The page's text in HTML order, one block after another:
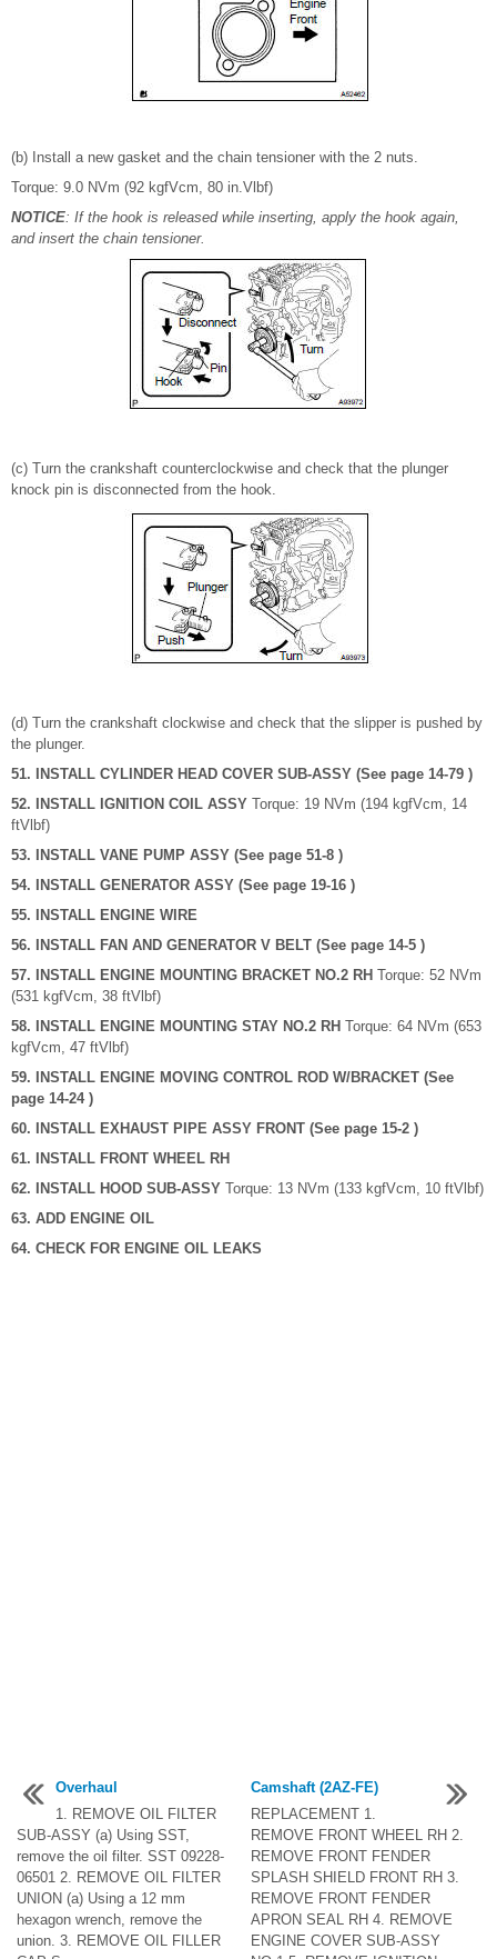
(b) Install a new gasket and the chain tensioner with the 2 nuts.
Torque: 9.0 NVm (92 kgfVcm, 80 in.Vlbf)
NOTICE: If the hook is released while inserting, apply the hook again,
and insert the chain tensioner.
(c) Turn the crankshaft counterclockwise and check that the plunger
knock pin is disconnected from the hook.
(d) Turn the crankshaft clockwise and check that the slipper is pushed by
the plunger.
51. INSTALL CYLINDER HEAD COVER SUB-ASSY (See page 14-79 )
52. INSTALL IGNITION COIL ASSY Torque: 19 NVm (194 kgfVcm, 14
ftVlbf)
53. INSTALL VANE PUMP ASSY (See page 51-8 )
54. INSTALL GENERATOR ASSY (See page 19-16 )
55. INSTALL ENGINE WIRE
56. INSTALL FAN AND GENERATOR V BELT (See page 14-5 )
57. INSTALL ENGINE MOUNTING BRACKET NO.2 RH Torque: 52 NVm
(531 kgfVcm, 38 ftVlbf)
58. INSTALL ENGINE MOUNTING STAY NO.2 RH Torque: 64 NVm (653
kgfVcm, 47 ftVlbf)
59. INSTALL ENGINE MOVING CONTROL ROD W/BRACKET (See
page 14-24 )
60. INSTALL EXHAUST PIPE ASSY FRONT (See page 15-2 )
61. INSTALL FRONT WHEEL RH
62. INSTALL HOOD SUB-ASSY Torque: 13 NVm (133 kgfVcm, 10 ftVlbf)
63. ADD ENGINE OIL
64. CHECK FOR ENGINE OIL LEAKS
Overhaul
1. REMOVE OIL FILTER
SUB-ASSY (a) Using SST,
remove the oil filter. SST 09228-
06501 2. REMOVE OIL FILTER
UNION (a) Using a 12 mm
hexagon wrench, remove the
union. 3. REMOVE OIL FILLER
Camshaft (2AZ-FE)
REPLACEMENT 1.
REMOVE FRONT WHEEL RH 2.
REMOVE FRONT FENDER
SPLASH SHIELD FRONT RH 3.
REMOVE FRONT FENDER
APRON SEAL RH 4. REMOVE
ENGINE COVER SUB-ASSY